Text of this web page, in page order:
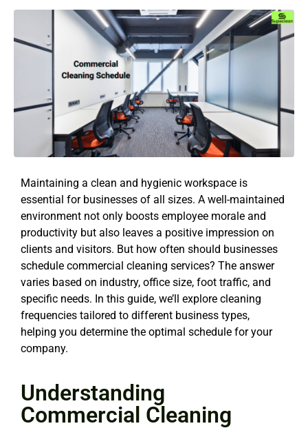
Maintaining a clean and hygienic workspace is
essential for businesses of all sizes. A well-maintained
environment not only boosts employee morale and
productivity but also leaves a positive impression on
clients and visitors. But how often should businesses
schedule commercial cleaning services? The answer
varies based on industry, office size, foot traffic, and
specific needs. In this guide, we’ll explore cleaning
frequencies tailored to different business types,
helping you determine the optimal schedule for your
company.
Understanding
Commercial Cleaning